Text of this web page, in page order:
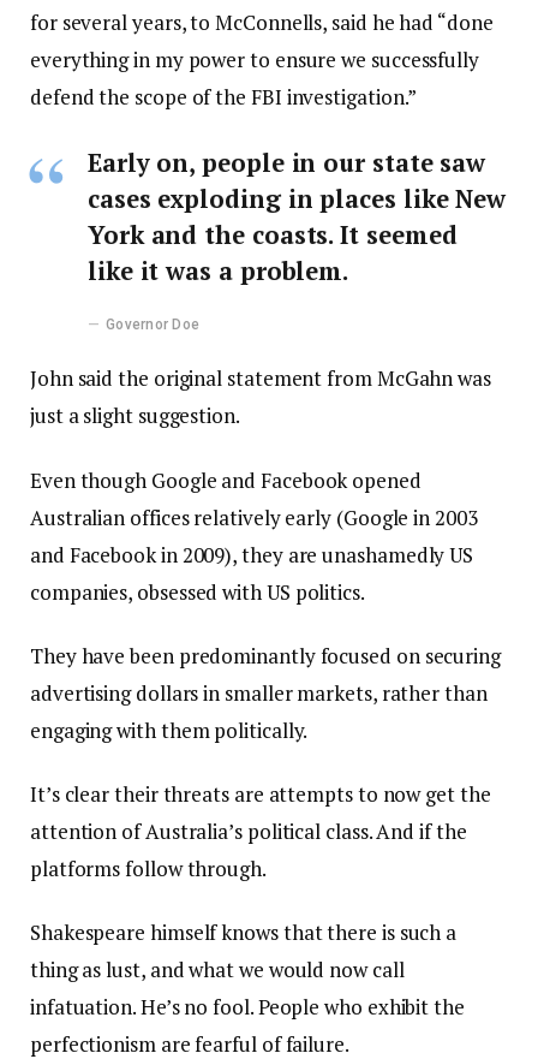
for several years, to McConnells, said he had “done
everything in my power to ensure we successfully
defend the scope of the FBI investigation.”
Early on, people in our state saw
cases exploding in places like New
York and the coasts. It seemed
like it was a problem.
Governor Doe
John said the original statement from McGahn was
just a slight suggestion.
Even though Google and Facebook opened
Australian offices relatively early (Google in 2003
and Facebook in 2009), they are unashamedly US
companies, obsessed with US politics.
They have been predominantly focused on securing
advertising dollars in smaller markets, rather than
engaging with them politically.
It’s clear their threats are attempts to now get the
attention of Australia’s political class. And if the
platforms follow through.
Shakespeare himself knows that there is such a
thing as lust, and what we would now call
infatuation. He’s no fool. People who exhibit the
perfectionism are fearful of failure.